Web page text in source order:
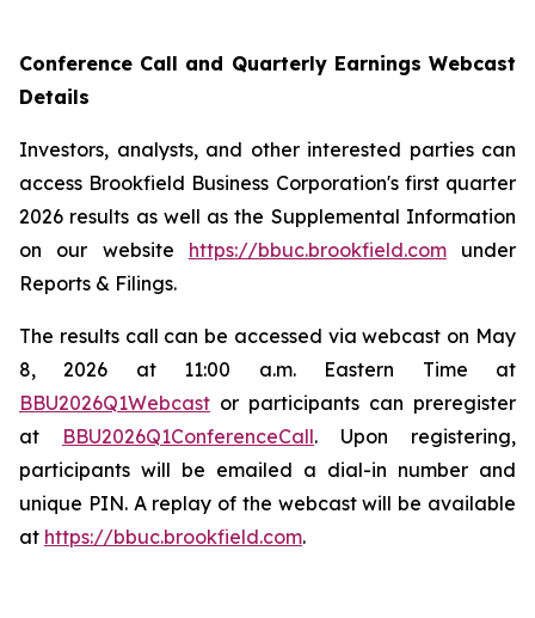
Conference Call and Quarterly Earnings Webcast
Details
Investors, analysts, and other interested parties can
access Brookfield Business Corporation's first quarter
2026 results as well as the Supplemental Information
on our website https://bbuc.brookfield.comunder
Reports & Filings.
The results call can be accessed via webcast on May
8, 2026 at 11:00 a.m. Eastern Time at
BBU2026Q1Webcast or participants can preregister
at BBU2026Q1ConferenceCall. Upon registering,
participants will be emailed a dial-in number and
unique PIN. A replay of the webcast will be available
at https://bbuc.brookfield.com.